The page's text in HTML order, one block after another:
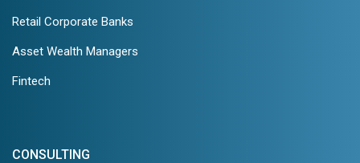
Retail Corporate Banks
Asset Wealth Managers
Fintech
CONSULTING